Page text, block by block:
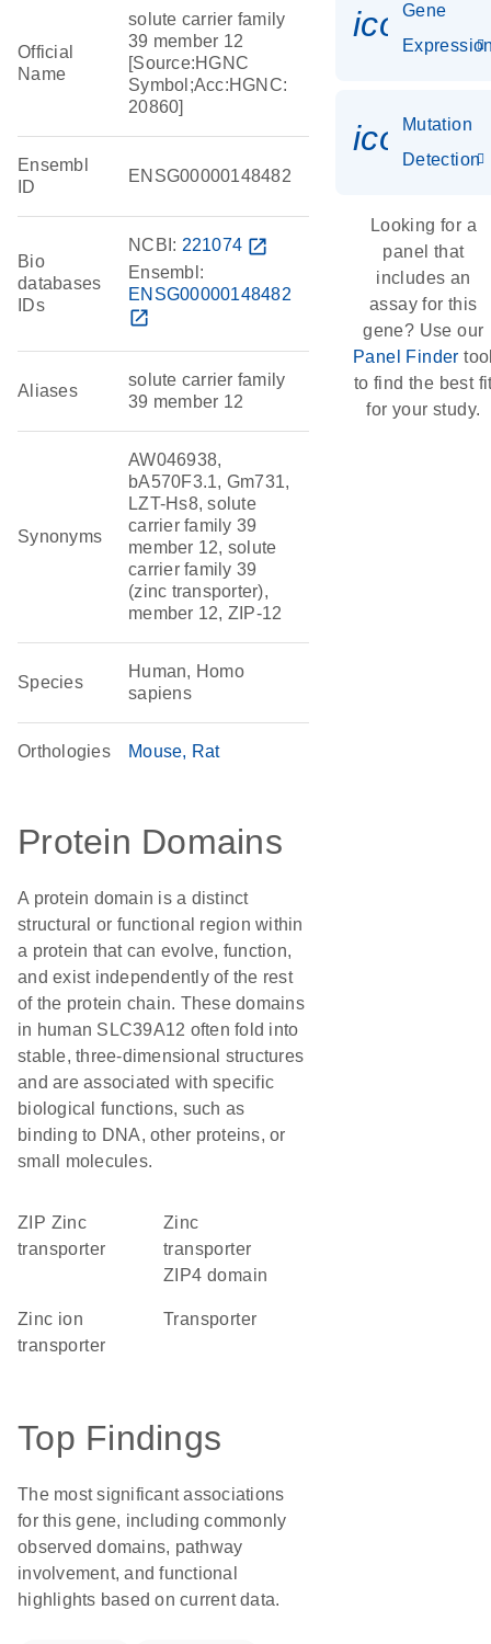
Official
Name
solute carrier family
39 member 12
[Source:HGNC
Symbol;Acc:HGNC:
20860]
Ensembl
ID
ENSG00000148482
Bio
databases
IDs
NCBI: 221074 open_in_new
Ensembl:
ENSG00000148482
open_in_new
Aliases
solute carrier family
39 member 12
Synonyms
AW046938,
bA570F3.1, Gm731,
LZT-Hs8, solute
carrier family 39
member 12, solute
carrier family 39
(zinc transporter),
member 12, ZIP-12
Species
Human, Homo
sapiens
Orthologies Mouse Rat
Protein Domains
A protein domain is a distinct
structural or functional region within
a protein that can evolve, function,
and exist independently of the rest
of the protein chain. These domains
in human SLC39A12 often fold into
stable, three-dimensional structures
and are associated with specific
biological functions, such as
binding to DNA, other proteins, or
small molecules.
ZIP Zinc
transporter
Zinc
transporter
ZIP4 domain
zinc ion
transporter
transporter
Top Findings
The most significant associations
for this gene, including commonly
observed domains, pathway
involvement, and functional
highlights based on current data.
Gene
Mutation
Detection
Looking for a
panel that
includes an
assay for this
gene? Use our
Panel Finder
to find the best
for your study.